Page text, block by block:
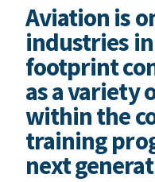
Aviation is
industries
footprint
as a variety
within the
training
next